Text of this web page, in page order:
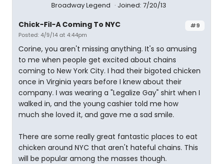
Broadway Legend
Joined: 7/20/13
#9
Chick-Fil-A Coming To NYC
Posted: 4/9/14 at 4:44pm
Corine, you aren't missing anything. It's so amusing
to me when people get excited about chains
coming to New York City. I had their bigoted chicken
once in Virginia years before I knew about their
company. I was wearing a "Legalize Gay" shirt when I
walked in, and the young cashier told me how
much she loved it, and gave me a sad smile.
There are some really great fantastic places to eat
chicken around NYC that aren't hateful chains. This
will be popular among the masses though.